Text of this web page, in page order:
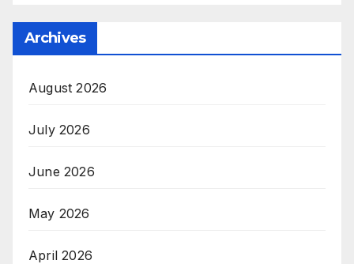
Archives
August 2026
July 2026
June 2026
May 2026
April 2026